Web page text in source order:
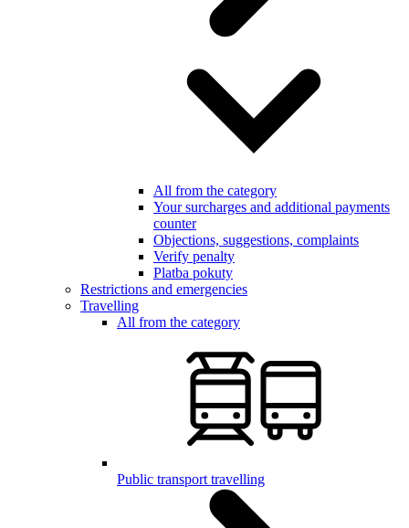
All from the category
Your surcharges and additional payments
counter
Objections, suggestions, complaints
Verify penalty
Platba pokuty
Restrictions and emergencies
Travelling
All from the category
Public transport travelling